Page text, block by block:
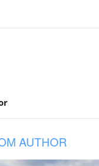
AUTHOR